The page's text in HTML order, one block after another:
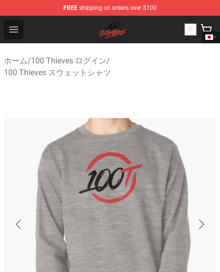
FREE shipping on orders over $100
Open menu
100 Thieves Shop - Official 100 Thieves Merchandise
ホーム/100 Thieves ログイン/
100 Thieves スウェットシャツ